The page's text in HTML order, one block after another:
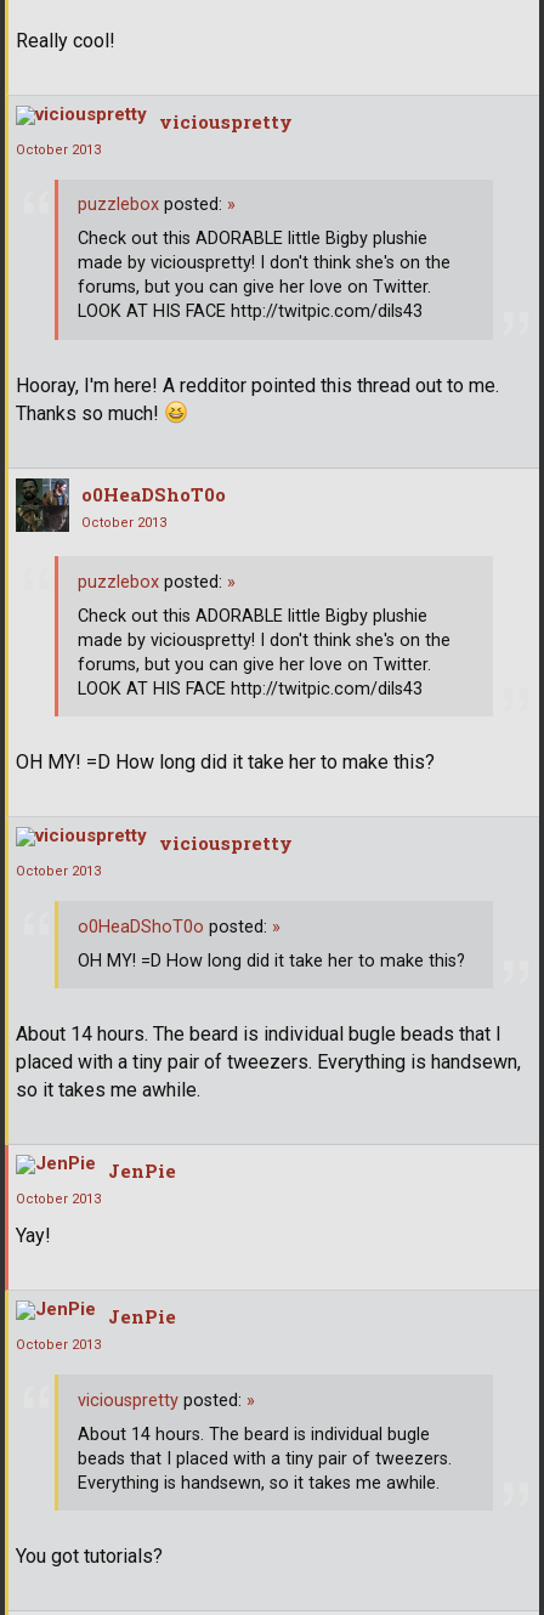
Really cool!
viciouspretty
October 2013
Hooray, I'm here! A redditor pointed this thread out to me.
Thanks so much!
puzzlebox posted: »
Check out this ADORABLE little Bigby plushie
made by viciouspretty! I don't think she's on the
forums, but you can give her love on Twitter.
LOOK AT HIS FACE http://twitpic.com/dils43
o0HeaDShoT0o
October 2013
OH MY! =D How long did it take her to make this?
puzzlebox posted: »
Check out this ADORABLE little Bigby plushie
made by viciouspretty! I don't think she's on the
forums, but you can give her love on Twitter.
LOOK AT HIS FACE http://twitpic.com/dils43
viciouspretty
October 2013
About 14 hours. The beard is individual bugle beads that I
placed with a tiny pair of tweezers. Everything is handsewn,
so it takes me awhile.
o0HeaDShoT0o posted: »
OH MY! =D How long did it take her to make this?
JenPie
October 2013
Yay!
JenPie
October 2013
You got tutorials?
viciouspretty posted: »
About 14 hours. The beard is individual bugle
beads that I placed with a tiny pair of tweezers.
Everything is handsewn, so it takes me awhile.